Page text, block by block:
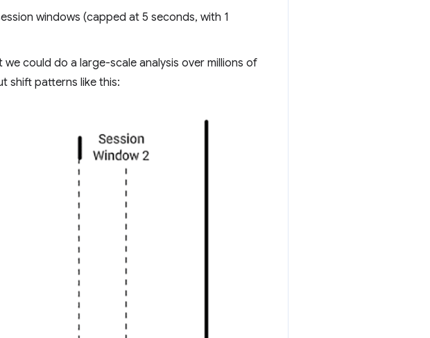
windows (capped at 5 seconds, with 1
could do a large-scale analysis over millions of
shift patterns like this: